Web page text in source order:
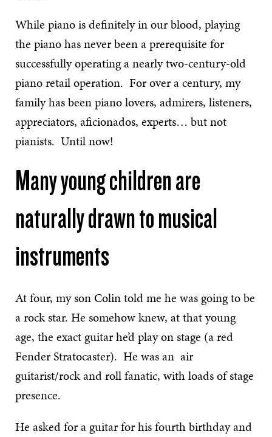
While piano is definitely in our blood, playing
the piano has never been a prerequisite for
successfully operating a nearly two-century-old
piano retail operation. For over a century, my
family has been piano lovers, admirers, listeners,
appreciators, aficionados, experts… but not
pianists. Until now!
Many young children are
naturally drawn to musical
instruments
At four, my son Colin told me he was going to be
a rock star. He somehow knew, at that young
age, the exact guitar he’d play on stage (a red
Fender Stratocaster). He was an air
guitarist/rock and roll fanatic, with loads of stage
presence.
He asked for a guitar for his fourth birthday and